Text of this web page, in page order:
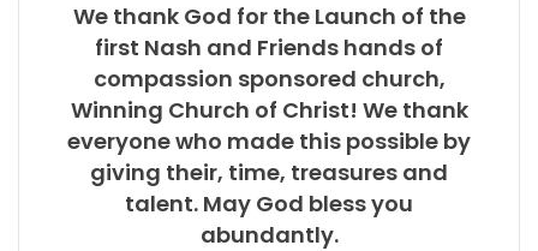
We thank God for the Launch of the
first Nash and Friends hands of
compassion sponsored church,
Winning Church of Christ! We thank
everyone who made this possible by
giving their, time, treasures and
talent. May God bless you
abundantly.